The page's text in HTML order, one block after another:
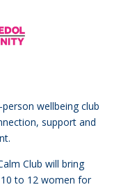
person wellbeing club
support and
Club will bring
to 12 women for